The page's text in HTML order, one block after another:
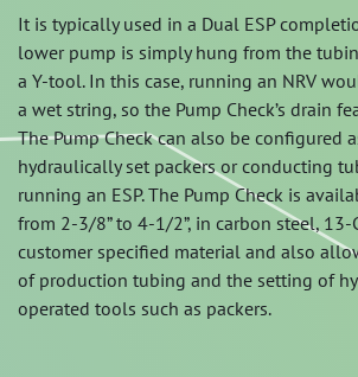
It is typically used in a Dual ESP
lower pump is simply hung from the
a Y-tool. In this case, running an NRV
a wet string, so the Pump Check’s drain
The Pump Check can also be configured
hydraulically set packers or conducting
running an ESP. The Pump Check is
from 2-3/8” to 4-1/2”, in carbon steel, 13-
customer specified material and also
of production tubing and the setting of
operated tools such as packers.